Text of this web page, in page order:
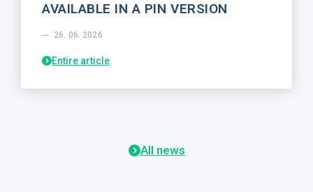
AVAILABLE IN A PIN VERSION
26. 06. 2026
Entire article
All news